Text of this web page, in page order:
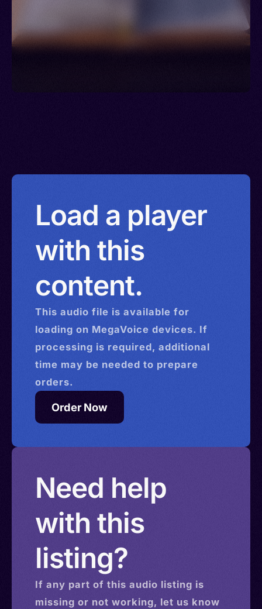
Load a player
with this
content.
This audio file is available for
loading on MegaVoice devices. If
processing is required, additional
time may be needed to prepare
orders.
Order Now
Need help
with this
listing?
If any part of this audio listing is
missing or not working, let us know